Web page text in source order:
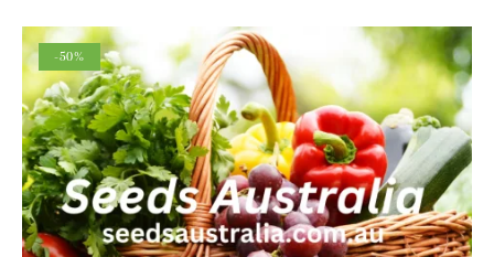
-50%